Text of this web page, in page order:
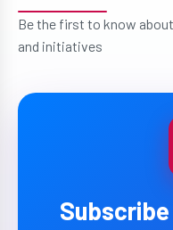
Be the first to know
and initiatives